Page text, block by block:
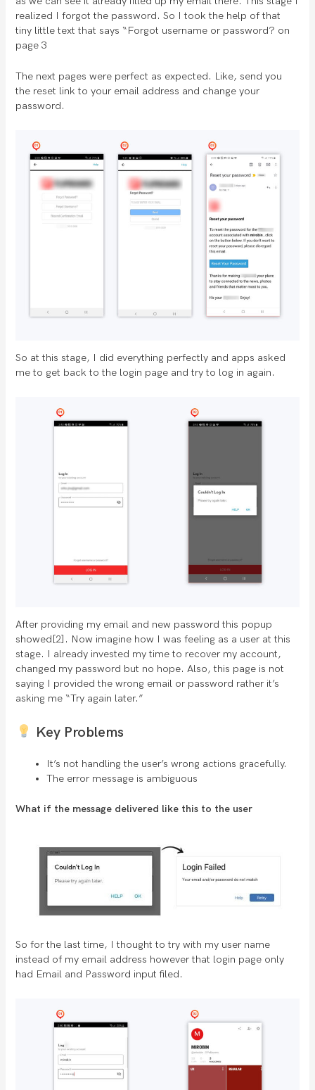
realized I forgot the password. So I took the help of that
tiny little text that says “Forgot username or password? on
page 3
The next pages were perfect as expected. Like, send you
the reset link to your email address and change your
password.
So at this stage, I did everything perfectly and apps asked
me to get back to the login page and try to log in again.
After providing my email and new password this popup
showed[2]. Now imagine how I was feeling as a user at this
stage. I already invested my time to recover my account,
changed my password but no hope. Also, this page is not
saying I provided the wrong email or password rather it’s
asking me “Try again later.”
Key Problems
It’s not handling the user’s wrong actions gracefully.
The error message is ambiguous
What if the message delivered like this to the user
So for the last time, I thought to try with my user name
instead of my email address however that login page only
had Email and Password input filed.